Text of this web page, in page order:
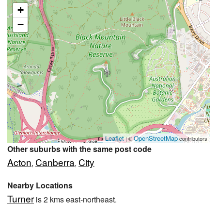
+
−
Leaflet| ©OpenStreetMapcontributors
Other suburbs with the same post code
Acton, Canberra, City
Nearby Locations
Turneris 2 kms east-northeast.